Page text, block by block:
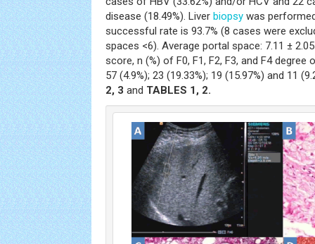
disease (18.49%). Liver biopsy was
successful rate is 93.7% (8 cases were
spaces <6). Average portal space: 7.11 ±
score, n (%) of F0, F1, F2, F3, and F4 degree
57 (4.9%); 23 (19.33%); 19 (15.97%) and 11
2, 3 and TABLES 1, 2.